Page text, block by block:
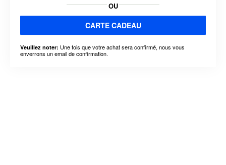
OU
CARTE CADEAU
Veuillez noter: Une fois que votre achat sera confirmé, nous vous
enverrons un email de confirmation.